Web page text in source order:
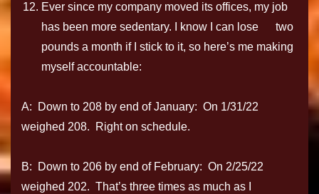
Ever since my company moved its offices, my job
has been more sedentary. I know I can lose two
pounds a month if I stick to it, so here’s me making
myself accountable:
A: Down to 208 by end of January: On 1/31/22
weighed 208. Right on schedule.
B: Down to 206 by end of February: On 2/25/22
weighed 202. That’s three times as much as I